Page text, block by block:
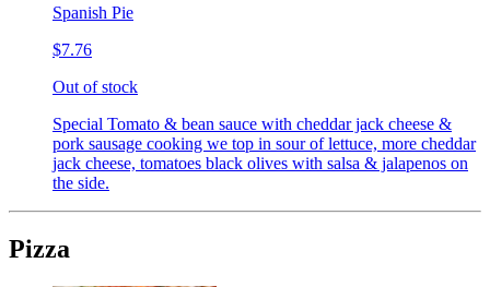
Spanish Pie
$7.76
Out of stock
Special Tomato & bean sauce with cheddar jack cheese &
pork sausage cooking we top in sour of lettuce, more cheddar
jack cheese, tomatoes black olives with salsa & jalapenos on
the side.
Pizza